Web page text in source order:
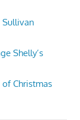
Sullivan
Shelly’s
Christmas